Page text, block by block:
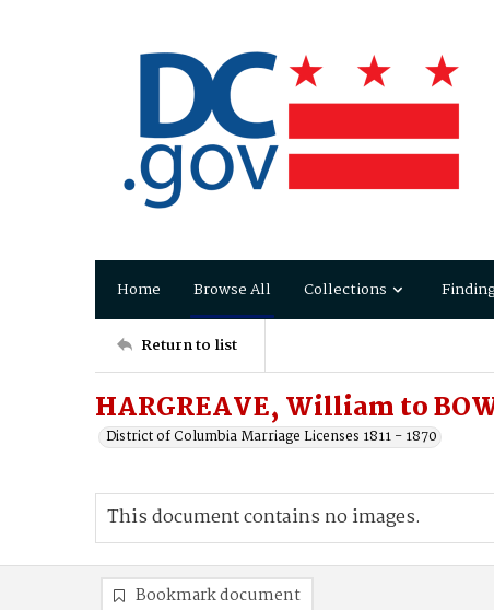
Home Browse All Collections
Return to list
HARGREAVE, William to
District of Columbia Marriage Licenses 1811 - 1870
This document contains no images.
Bookmark document